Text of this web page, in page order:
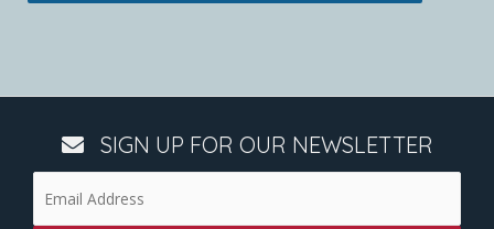
SIGN UP FOR OUR NEWSLETTER